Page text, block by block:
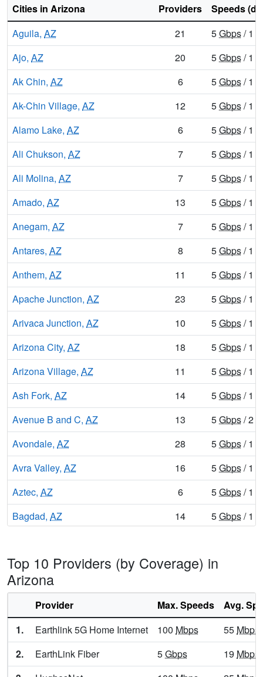
Cities in Arizona Providers
Speeds
Aguila, AZ 21 5Gbps/ 1
Ajo, AZ 20 5Gbps/ 1
Ak Chin, AZ 6 5Gbps/ 1
Ak-Chin Village, AZ 12 5Gbps/ 1
Alamo Lake, AZ 6 5Gbps/ 1
Ali Chukson, AZ 7 5Gbps/ 1
Ali Molina, AZ 7 5Gbps/ 1
Amado, AZ 13 5Gbps/ 1
Anegam, AZ 7 5Gbps/ 1
Antares, AZ 8 5Gbps/ 1
Anthem, AZ 11 5Gbps/ 1
Apache Junction, AZ 23 5Gbps/ 1
Arivaca Junction, AZ 10 5Gbps/ 1
Arizona City, AZ 18 5Gbps/ 1
Arizona Village, AZ 11 5Gbps/ 1
Ash Fork, AZ 14 5Gbps/ 1
Avenue B and C, AZ 13 5Gbps/ 2
Avondale, AZ 28 5Gbps/ 1
Avra Valley, AZ 16 5Gbps/ 1
Aztec, AZ 6 5Gbps/ 1
Bagdad, AZ 14 5Gbps/ 1
Beaver Dam,AZ 7 5
Beaver Valley,
Benson,AZ 18 5 Gbps/ 1
Beyerville,AZ 9 Gbps/ 1
Bisbee,AZ 18 Gbps/ 1
Top 10 Providers (by Coverage) in
Arizona
Provider Max. Speeds
Avg.
1.
Earthlink 5G Home Internet 100 Mbps 55 Mbps
2.
EarthLink Fiber 5Gbps 19 Mbps